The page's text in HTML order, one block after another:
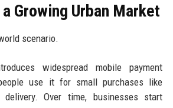
Growing Urban Market
scenario.
widespread mobile payment
use it for small purchases like
Over time, businesses start